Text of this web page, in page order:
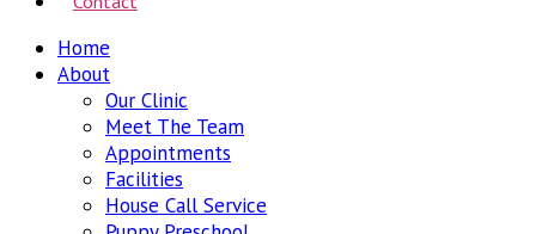
Home
About
Our Clinic
Meet The Team
Appointments
Facilities
House Call Service